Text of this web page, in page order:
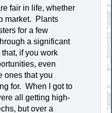
fair in life, whether
market. Plants
for a few
a significant
if you work
even
ones that you
for. When I got to
all getting high-
but over a